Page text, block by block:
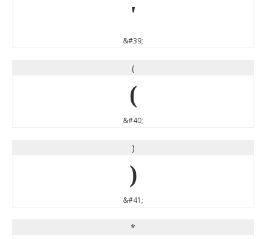
'
&#39;
(
(
&#40;
)
)
&#41;
*